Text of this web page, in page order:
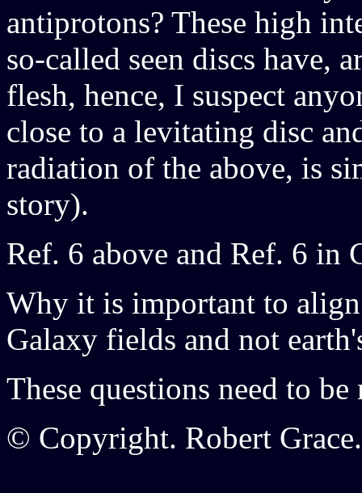
antiprotons? These high
so-called seen discs have,
flesh, hence, I suspect
close to a levitating disc
radiation of the above, is
story).
Ref. 6 above and Ref. 6 in
Why it is important to
Galaxy fields and not
These questions need to
© Copyright. Robert